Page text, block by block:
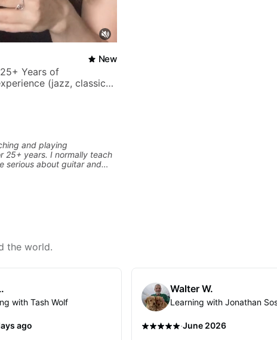
New
Years of
(jazz, classical,
and playing
25+ years. I normally teach
serious about guitar and
many musical doors. With
my belt, I know there is
the world.
with Tash Wolf
ago
Walter W.
Learning with Jonathan
·June 2026